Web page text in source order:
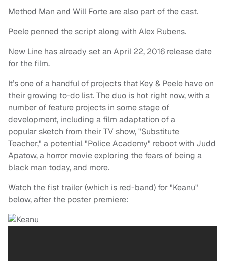
Method Man and Will Forte are also part of the cast.
Peele penned the script along with Alex Rubens.
New Line has already set an April 22, 2016 release date
for the film.
It’s one of a handful of projects that Key & Peele have on
their growing to-do list. The duo is hot right now, with a
number of feature projects in some stage of
development, including a film adaptation of a
popular sketch from their TV show, "Substitute
Teacher," a potential "Police Academy" reboot with Judd
Apatow, a horror movie exploring the fears of being a
black man today, and more.
Watch the fist trailer (which is red-band) for "Keanu"
below, after the poster premiere: